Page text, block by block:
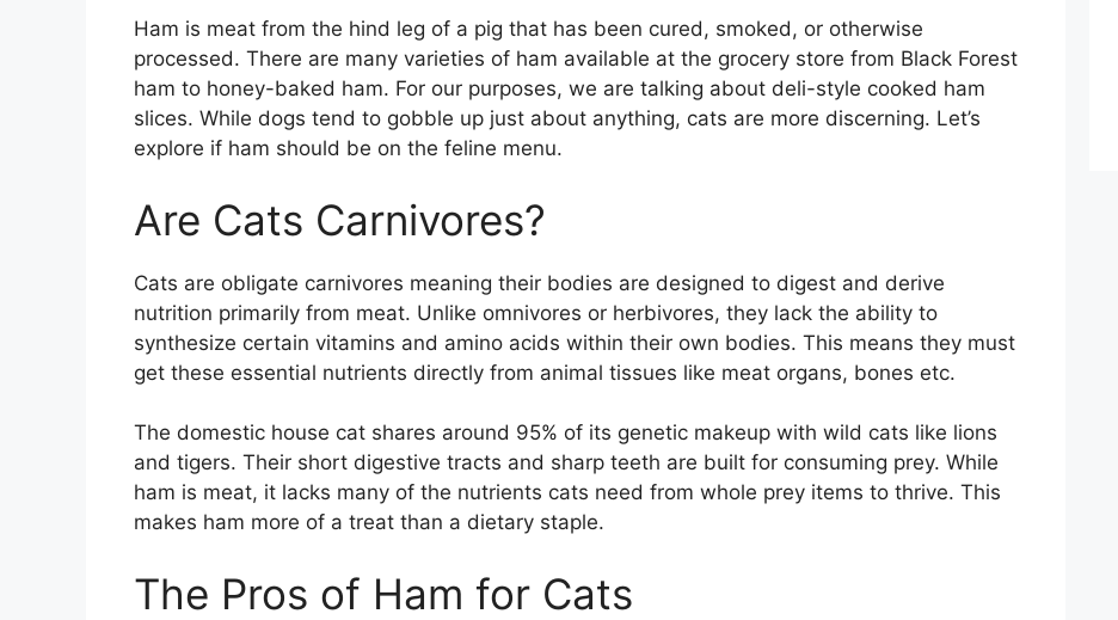
Ham is meat from the hind leg of a pig that has been cured, smoked, or otherwise
processed. There are many varieties of ham available at the grocery store from Black Forest
ham to honey-baked ham. For our purposes, we are talking about deli-style cooked ham
slices. While dogs tend to gobble up just about anything, cats are more discerning. Let’s
explore if ham should be on the feline menu.
Are Cats Carnivores?
Cats are obligate carnivores meaning their bodies are designed to digest and derive
nutrition primarily from meat. Unlike omnivores or herbivores, they lack the ability to
synthesize certain vitamins and amino acids within their own bodies. This means they must
get these essential nutrients directly from animal tissues like meat organs, bones etc.
The domestic house cat shares around 95% of its genetic makeup with wild cats like lions
and tigers. Their short digestive tracts and sharp teeth are built for consuming prey. While
ham is meat, it lacks many of the nutrients cats need from whole prey items to thrive. This
makes ham more of a treat than a dietary staple.
The Pros of Ham for Cats